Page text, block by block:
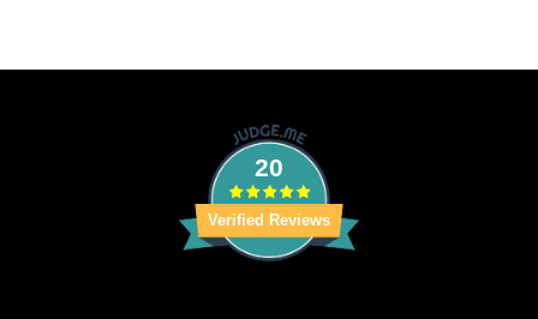
20
Verified Reviews